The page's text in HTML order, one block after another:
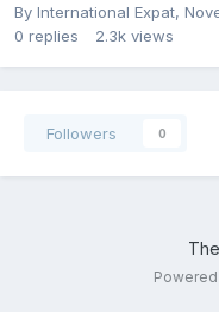
By International Expat,
0 replies 2.3k views
Followers 0